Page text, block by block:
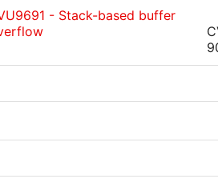
- Stack-based buffer